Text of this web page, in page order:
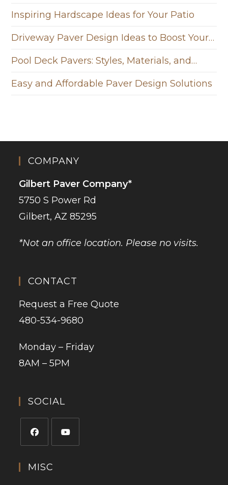
Inspiring Hardscape Ideas for Your Patio
Driveway Paver Design Ideas to Boost Your…
Pool Deck Pavers: Styles, Materials, and…
Easy and Affordable Paver Design Solutions
COMPANY
Gilbert Paver Company*
5750 S Power Rd
Gilbert, AZ 85295
*Not an office location. Please no visits.
CONTACT
Request a Free Quote
480-534-9680
Monday – Friday
8AM – 5PM
SOCIAL
MISC